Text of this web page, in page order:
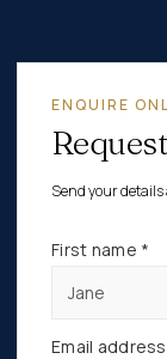
ENQUIRE
Send your
First name *
Email